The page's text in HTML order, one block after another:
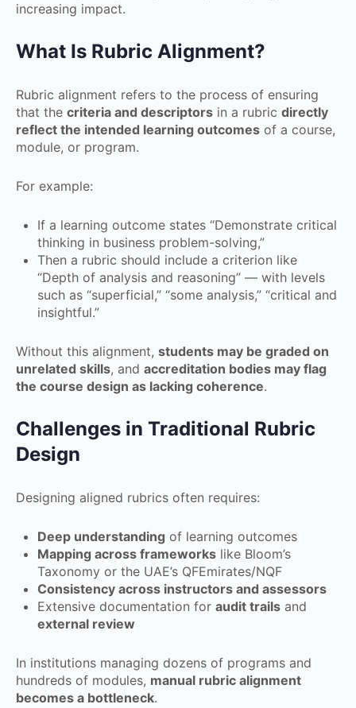
increasing impact.
What Is Rubric Alignment?
Rubric alignment refers to the process of ensuring
that the criteria and descriptors in a rubric directly
reflect the intended learning outcomes of a course,
module, or program.
For example:
If a learning outcome states “Demonstrate critical
thinking in business problem-solving,”
Then a rubric should include a criterion like
“Depth of analysis and reasoning” — with levels
such as “superficial,” “some analysis,” “critical and
insightful.”
Without this alignment, students may be graded on
unrelated skills, and accreditation bodies may flag
the course design as lacking coherence.
Challenges in Traditional Rubric
Design
Designing aligned rubrics often requires:
Deep understanding of learning outcomes
Mapping across frameworks like Bloom’s
Taxonomy or the UAE’s QFEmirates/NQF
Consistency across instructors and assessors
Extensive documentation for audit trails and
external review
In institutions managing dozens of programs and
hundreds of modules, manual rubric alignment
becomes a bottleneck.